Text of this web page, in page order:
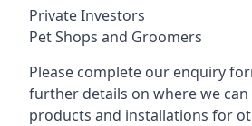
Private Investors
Pet Shops and Groomers
Please complete our enquiry
further details on where we
products and installations for